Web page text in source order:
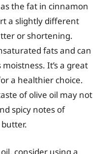
the fat in cinnamon
a slightly different
or shortening.
fats and can
It’s a great
a healthier choice.
of olive oil may not
spicy notes of
consider using a